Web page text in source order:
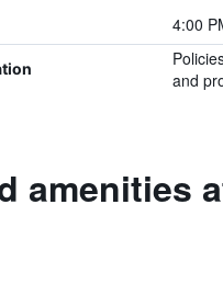
4:00
and
amenities